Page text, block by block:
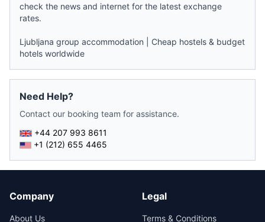
check the news and internet for the latest exchange
rates.
Ljubljana group accommodation
Cheap hostels & budget
hotels worldwide
Need Help?
Contact our booking team for assistance.
+44 207 993 8611
+1 (212) 655 4465
Company
About Us
Legal
Terms & Conditions